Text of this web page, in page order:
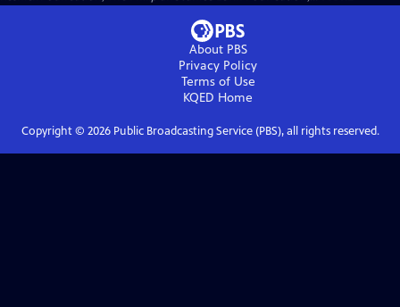
About PBS
Privacy Policy
Terms of Use
KQED Home
Copyright © 2026Public Broadcasting Service (PBS), all rights reserved.